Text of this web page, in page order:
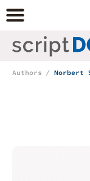
Authors Norbert